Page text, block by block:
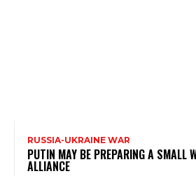
RUSSIA-UKRAINE WAR
PUTIN MAY BE PREPARING A SMALL
ALLIANCE